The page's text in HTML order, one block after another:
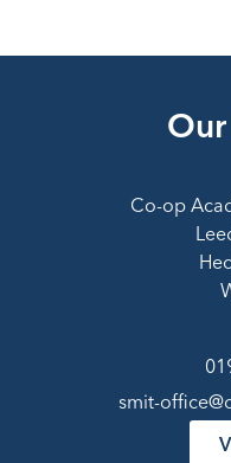
Co-op
smit-